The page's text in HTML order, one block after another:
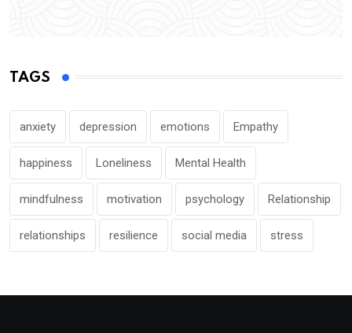
TAGS
anxiety depression emotions Empathy
happiness Loneliness Mental Health
mindfulness motivation psychology Relationship
relationships resilience social media stress